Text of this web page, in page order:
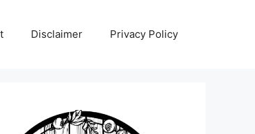
Disclaimer Privacy Policy